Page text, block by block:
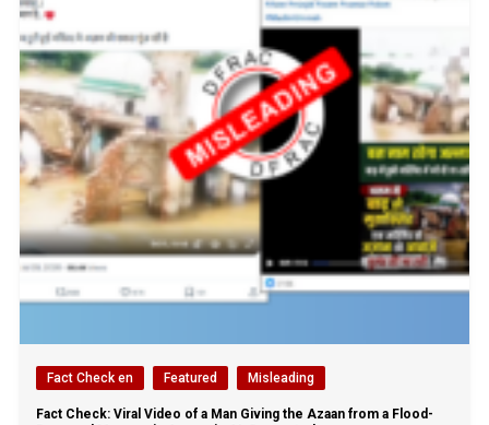
Fact Check en Featured Misleading
Fact Check: Viral Video of a Man Giving the Azaan from a Flood-